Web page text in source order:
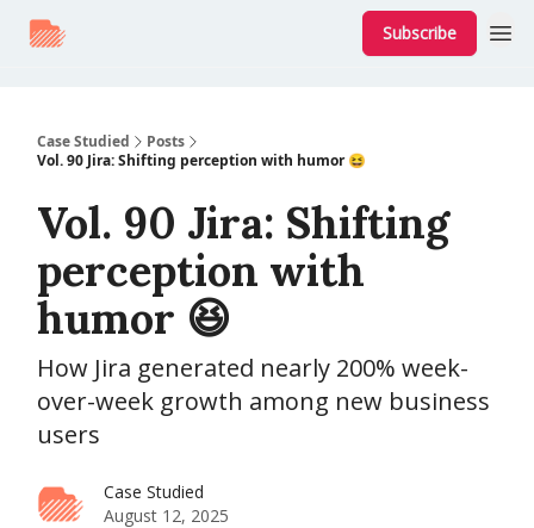
Subscribe
Case Studied
Posts
Vol. 90 Jira: Shifting perception with humor 😆
Vol. 90 Jira: Shifting
perception with
humor 😆
How Jira generated nearly 200% week-
over-week growth among new business
users
Case Studied
August 12, 2025